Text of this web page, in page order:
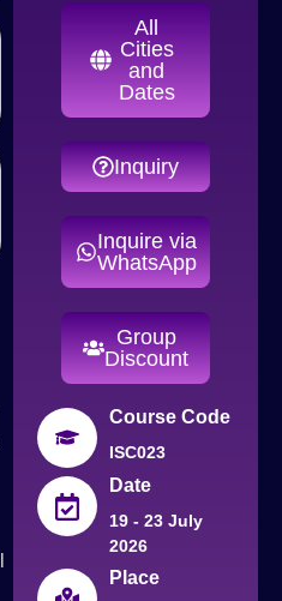
All
Cities
and
Dates
Inquiry
Inquire via
WhatsApp
Group
Discount
Course Code
ISC023
Date
19 - 23 July
2026
Place